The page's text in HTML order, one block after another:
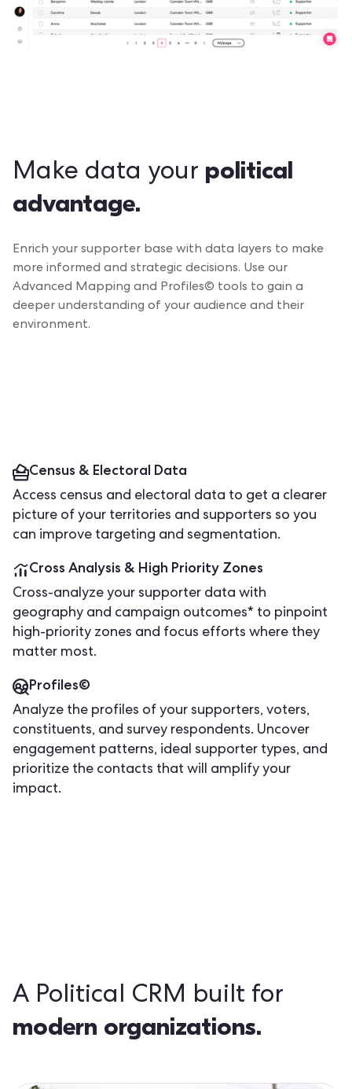
Make data your political
advantage.
Enrich your supporter base with data layers to make
more informed and strategic decisions. Use our
Advanced Mapping and Profiles© tools to gain a
deeper understanding of your audience and their
environment.
Census & Electoral Data
Access census and electoral data to get a clearer
picture of your territories and supporters so you
can improve targeting and segmentation.
Cross Analysis & High Priority Zones
Cross-analyze your supporter data with
geography and campaign outcomes* to pinpoint
high-priority zones and focus efforts where they
matter most.
Profiles©
Analyze the profiles of your supporters, voters,
constituents, and survey respondents. Uncover
engagement patterns, ideal supporter types, and
prioritize the contacts that will amplify your
impact.
A Political CRM built for
modern organizations.